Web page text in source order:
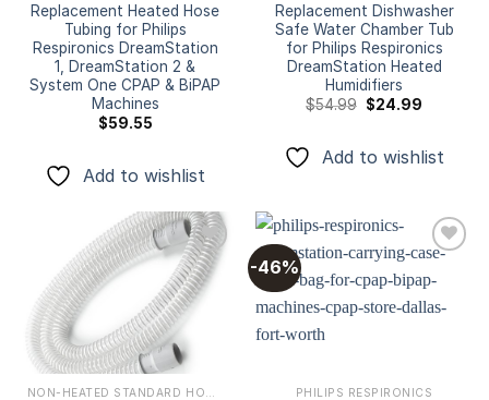
Replacement Heated Hose
Tubing for Philips
Respironics DreamStation
1, DreamStation 2 &
System One CPAP & BiPAP
Machines
$59.55
Add to wishlist
Replacement Dishwasher
Safe Water Chamber Tub
for Philips Respironics
DreamStation Heated
Humidifiers
$54.99 Original
$24.99
Add to wishlist
Add to
wishlist
-46%
Add to
PHILIPS RESPIRONICS